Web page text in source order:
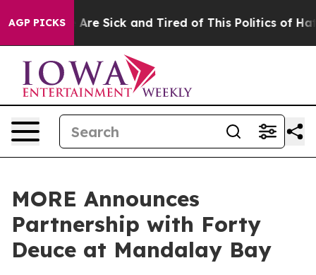
AGP PICKSAre Sick and Tired of This Politics of Hatred”
MORE Announces
Partnership with Forty
Deuce at Mandalay Bay